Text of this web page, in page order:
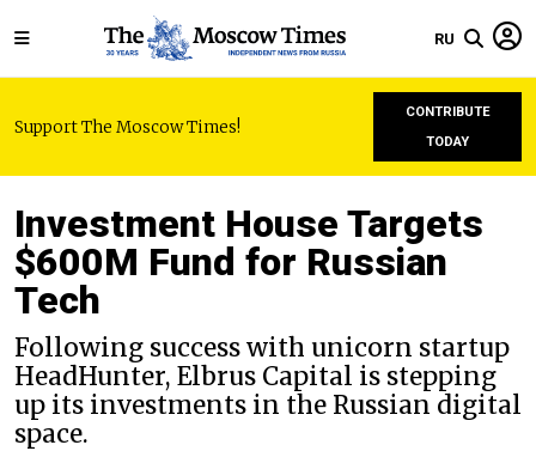
RU
Support The Moscow Times!
CONTRIBUTE
TODAY
Investment House Targets
$600M Fund for Russian
Tech
Following success with unicorn startup
HeadHunter, Elbrus Capital is stepping
up its investments in the Russian digital
space.